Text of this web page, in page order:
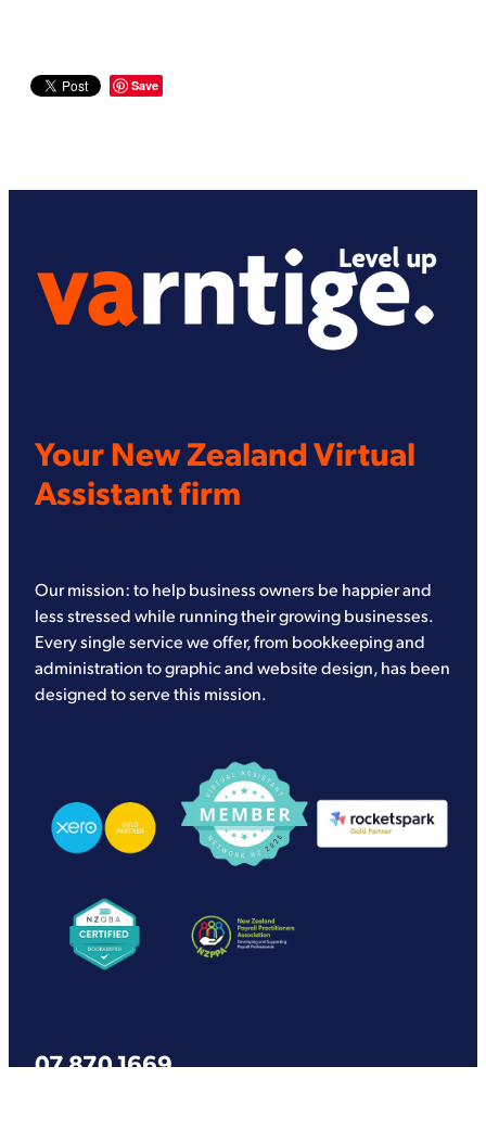
Save
Your New Zealand Virtual
Assistant firm
Our mission: to help business owners be happier and
less stressed while running their growing businesses.
Every single service we offer, from bookkeeping and
administration to graphic and website design, has been
designed to serve this mission.
View item
07 870 1669